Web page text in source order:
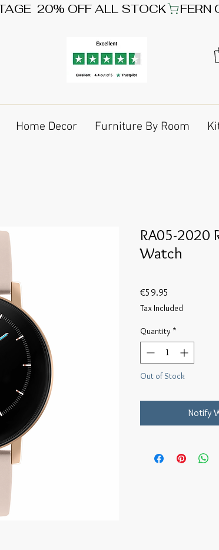
Home Decor Furniture By Room
RA05-2020
Watch
€59.95
Tax Included
Quantity *
Out of Stock
Notify